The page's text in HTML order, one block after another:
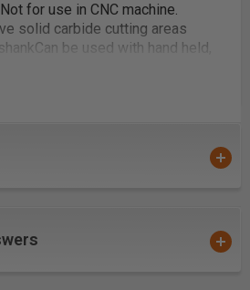
for use in CNC machine.
solid carbide cutting areas
Can be used with hand held,